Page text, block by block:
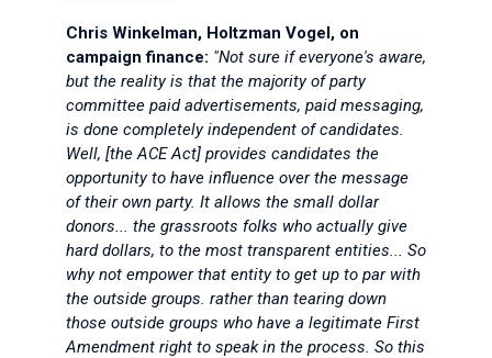
Chris Winkelman, Holtzman Vogel, on
campaign finance: "Not sure if everyone's aware,
but the reality is that the majority of party
committee paid advertisements, paid messaging,
is done completely independent of candidates.
Well, [the ACE Act] provides candidates the
opportunity to have influence over the message
of their own party. It allows the small dollar
donors... the grassroots folks who actually give
hard dollars, to the most transparent entities... So
why not empower that entity to get up to par with
the outside groups. rather than tearing down
those outside groups who have a legitimate First
Amendment right to speak in the process. So this